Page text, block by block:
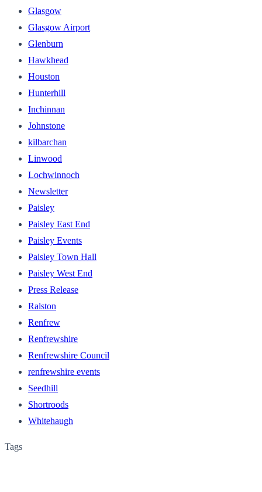
Glasgow
Glasgow Airport
Glenburn
Hawkhead
Houston
Hunterhill
Inchinnan
Johnstone
kilbarchan
Linwood
Lochwinnoch
Newsletter
Paisley
Paisley East End
Paisley Events
Paisley Town Hall
Paisley West End
Press Release
Ralston
Renfrew
Renfrewshire
Renfrewshire Council
renfrewshire events
Seedhill
Shortroods
Whitehaugh
Tags